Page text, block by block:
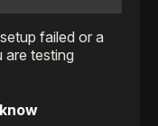
failed or a
are testing